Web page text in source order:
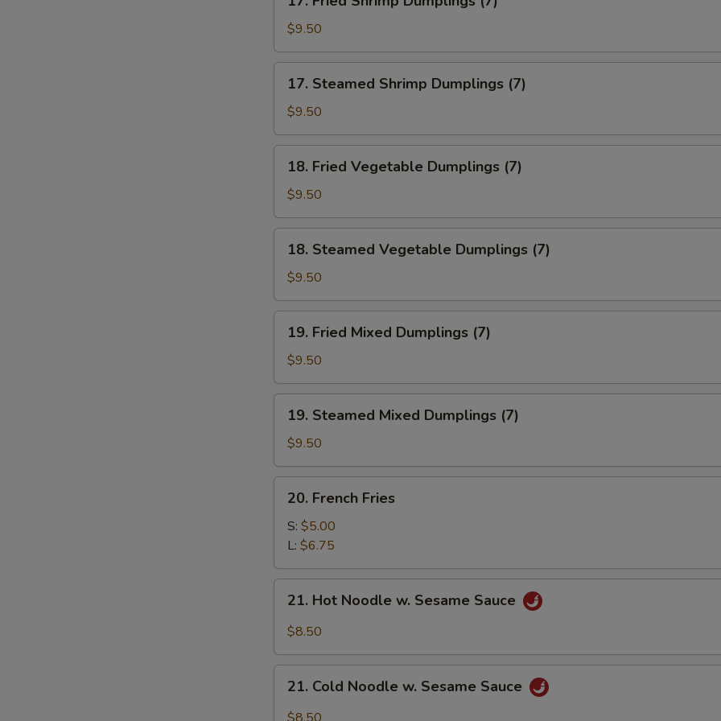
Fried
Shrimp
Dumplings
(7)
$9.50
Steamed
Shrimp
Dumplings
(7)
17. Steamed Shrimp Dumplings (7)
$9.50
Fried
Vegetable
Dumplings
(7)
18. Fried Vegetable Dumplings (7)
$9.50
Steamed
Vegetable
Dumplings
(7)
18. Steamed Vegetable Dumplings (7)
$9.50
Fried
Mixed
Dumplings
(7)
19. Fried Mixed Dumplings (7)
$9.50
Steamed
Mixed
Dumplings
(7)
19. Steamed Mixed Dumplings (7)
$9.50
French
Fries
20. French Fries
S: $5.00
L: $6.75
Hot
Noodle
Sesame
Sauce
21. Hot Noodle w. Sesame Sauce
$8.50
Cold
Noodle
21. Cold Noodle w. Sesame Sauce